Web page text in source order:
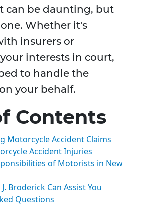
can be daunting, but
Whether it's
insurers or
interests in court,
to handle the
your behalf.
Contents
Motorcycle Accident Claims
Accident Injuries
of Motorists in New
Broderick Can Assist You
Questions